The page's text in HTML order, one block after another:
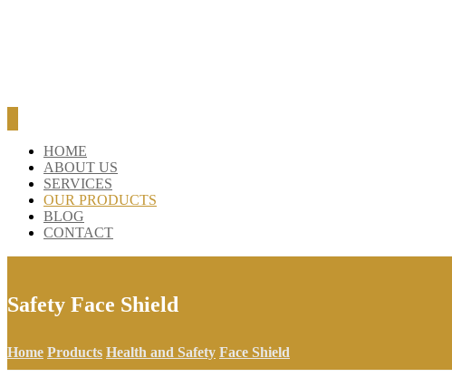
HOME
ABOUT US
OUR PRODUCTS
BLOG
CONTACT